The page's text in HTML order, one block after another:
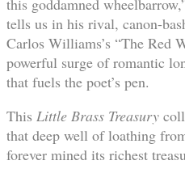
this goddamned
tells us in his rival, canon-
Carlos Williams’s “The Red
powerful surge of romantic
that fuels the poet’s pen.
This Little Brass Treasury
that deep well of loathing
forever mined its richest